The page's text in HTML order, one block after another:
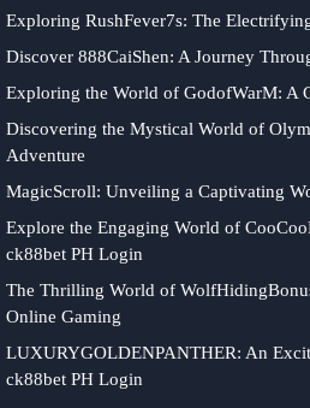
Exploring RushFever7s: The
Discover 888CaiShen: A Journey
Exploring the World of GodofWarM: A
Discovering the Mystical World of
Adventure
MagicScroll: Unveiling a Captivating
Explore the Engaging World of
ck88bet PH Login
The Thrilling World of
Online Gaming
LUXURYGOLDENPANTHER: An
ck88bet PH Login